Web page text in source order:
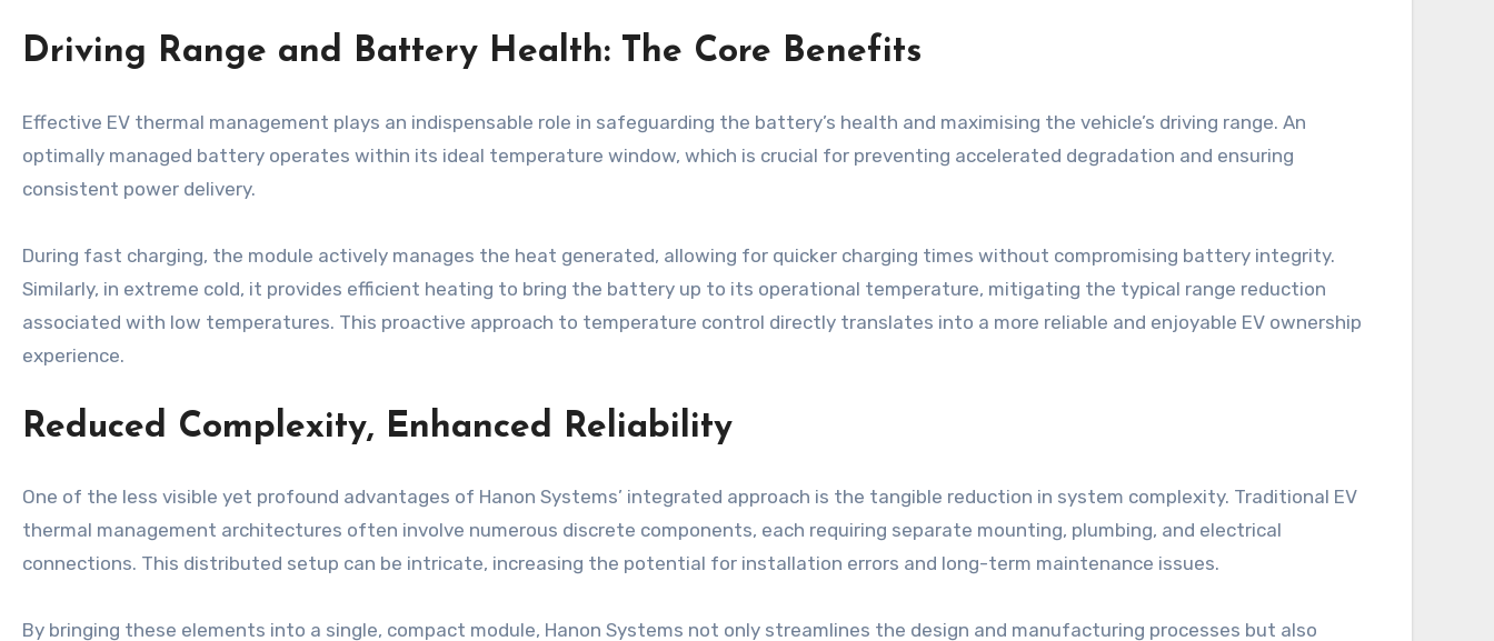
Driving Range and Battery Health: The Core Benefits
Effective EV thermal management plays an indispensable role in safeguarding the battery’s health and maximising the vehicle’s driving range. An
optimally managed battery operates within its ideal temperature window, which is crucial for preventing accelerated degradation and ensuring
consistent power delivery.
During fast charging, the module actively manages the heat generated, allowing for quicker charging times without compromising battery integrity.
Similarly, in extreme cold, it provides efficient heating to bring the battery up to its operational temperature, mitigating the typical range reduction
associated with low temperatures. This proactive approach to temperature control directly translates into a more reliable and enjoyable EV ownership
experience.
Reduced Complexity, Enhanced Reliability
One of the less visible yet profound advantages of Hanon Systems’ integrated approach is the tangible reduction in system complexity. Traditional EV
thermal management architectures often involve numerous discrete components, each requiring separate mounting, plumbing, and electrical
connections. This distributed setup can be intricate, increasing the potential for installation errors and long-term maintenance issues.
By bringing these elements into a single, compact module, Hanon Systems not only streamlines the design and manufacturing processes but also